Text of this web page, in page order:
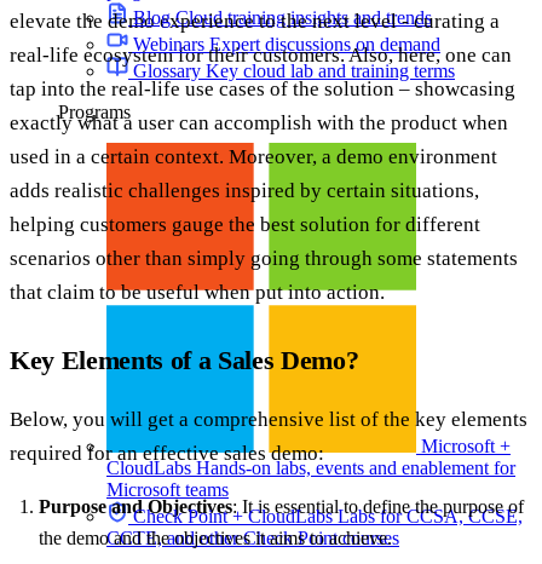
BlogCloud training insights and trends
Webinars Expert discussions on demand
Glossary Key cloud lab and training terms
Programs
Microsoft +
CloudLabs Hands-on labs, events and enablement for
Microsoft teams
Check Point + CloudLabsLabs for CCSA, CCSE,
CCTE, and other Check Point courses
elevate the demo experience to the next level - curating a
real-life ecosystem for their customers. Also, here, one can
tap into the real-life use cases of the solution – showcasing
exactly what a user can accomplish with the product when
used in a certain context. Moreover, a demo environment
adds realistic challenges inspired by certain situations,
helping customers gauge the best solution for different
scenarios other than simply going through some statements
that claim to be useful when put into action.
Key Elements of a Sales Demo?
Below, you will get a comprehensive list of the key elements
required for an effective sales demo:
Purpose and Objectives: It is essential to define the purpose of
the demo and the objectives it aims to achieve.